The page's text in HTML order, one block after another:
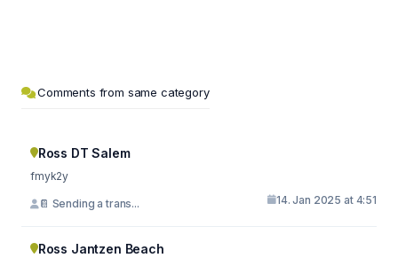
Comments from same category
Ross DT Salem
fmyk2y
📔 Sending a trans... 14. Jan 2025 at 4:51
Ross Jantzen Beach